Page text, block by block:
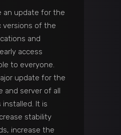
an update for the
versions of the
and
access
to everyone.
update for the
and server of all
installed. It is
stability
increase the